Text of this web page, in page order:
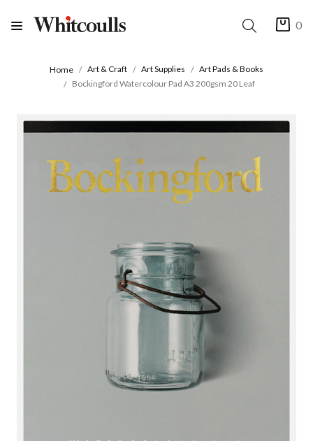
0
Home Art & Craft Art Supplies
Art Pads & Books
Bockingford Watercolour Pad A3 200gsm 20 Leaf